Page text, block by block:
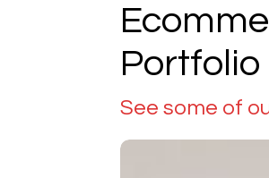
Portfolio
See some of
BC